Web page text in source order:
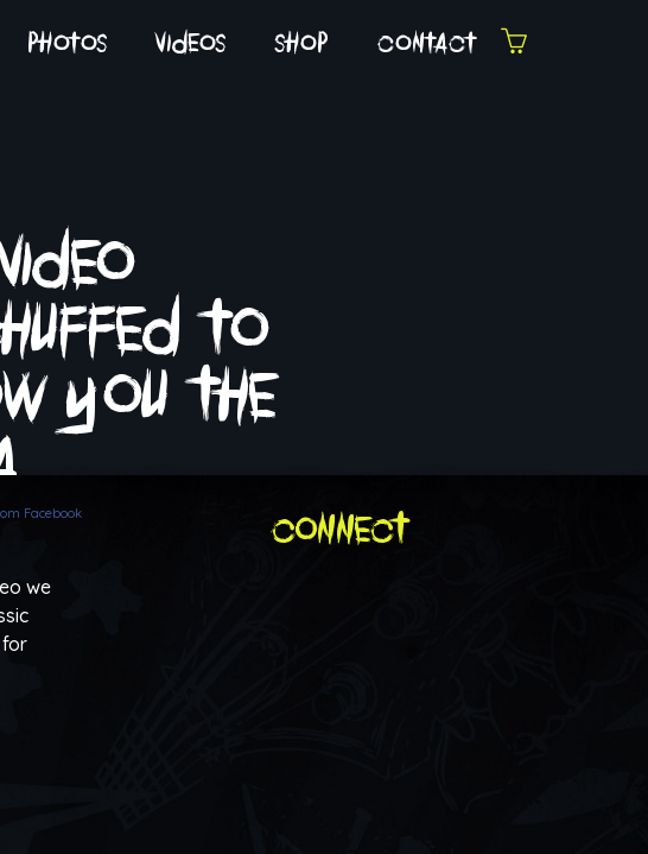
photos videos shop contact
to
you the
Facebook
we
connect